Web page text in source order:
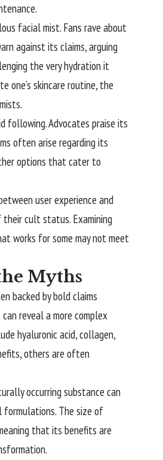
facial mist. Fans rave about
against its claims, arguing
the very hydration it
one’s skincare routine, the
following. Advocates praise its
often arise regarding its
options that cater to
user experience and
cult status. Examining
works for some may not meet
Myths
backed by bold claims
reveal a more complex
hyaluronic acid, collagen,
others are often
occurring substance can
The size of
that its benefits are